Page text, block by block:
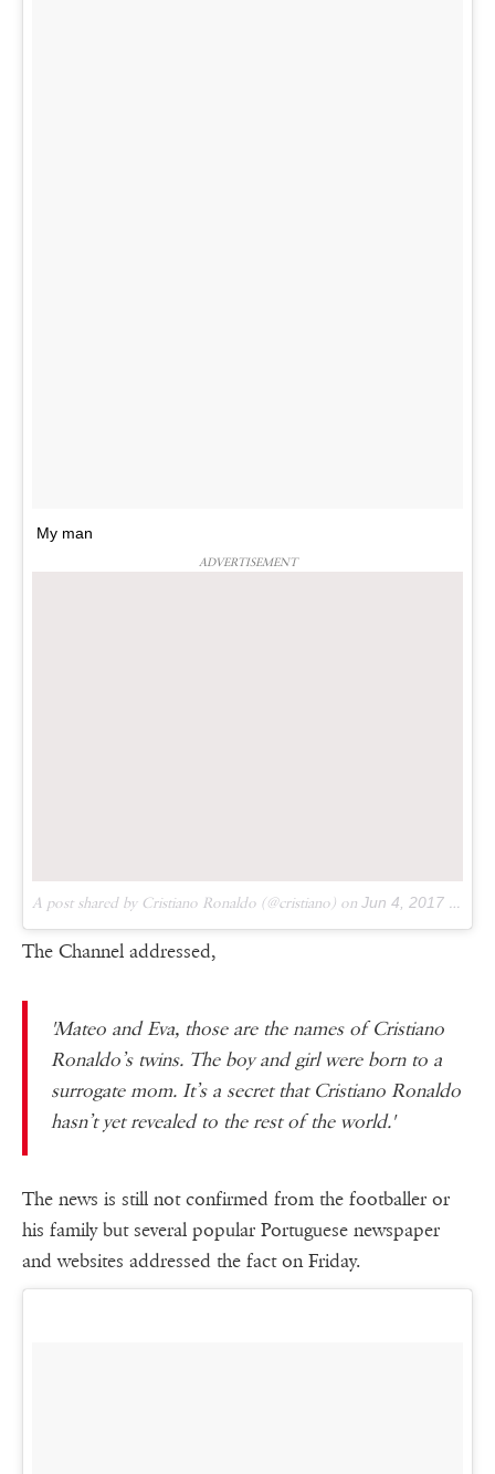
My man
ADVERTISEMENT
A post shared by Cristiano Ronaldo (@cristiano) on Jun 4, 2017 at 5:28pm PDT
The Channel addressed,
'Mateo and Eva, those are the names of Cristiano
Ronaldo’s twins. The boy and girl were born to a
surrogate mom. It’s a secret that Cristiano Ronaldo
hasn’t yet revealed to the rest of the world.'
The news is still not confirmed from the footballer or
his family but several popular Portuguese newspaper
and websites addressed the fact on Friday.